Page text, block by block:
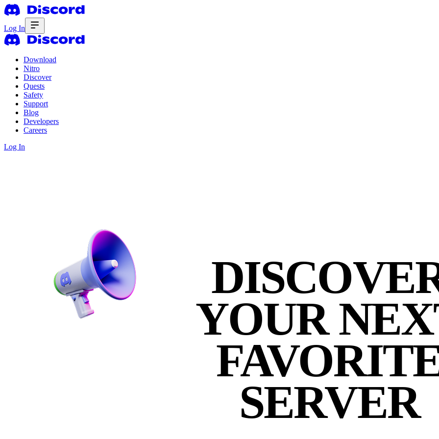
Log In
Download
Nitro
Discover
Quests
Safety
Support
Blog
Developers
Careers
Log In
YOUR
SERVER